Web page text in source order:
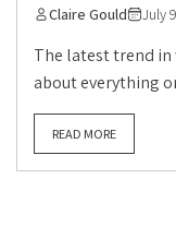
Claire Gould July
The latest trend
about everything
READ MORE